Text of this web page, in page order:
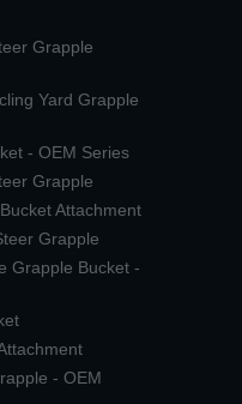
Grapple
Yard Grapple
- OEM Series
Grapple
Attachment
Grapple
Grapple Bucket -
- OEM